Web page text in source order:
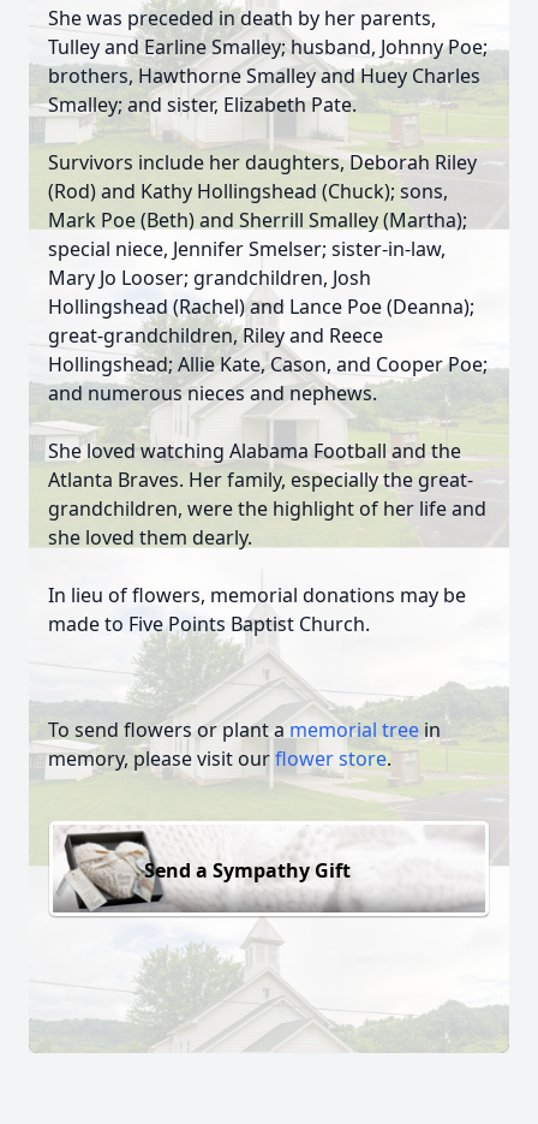
She was preceded in death by her parents,
Tulley and Earline Smalley; husband, Johnny Poe;
brothers, Hawthorne Smalley and Huey Charles
Smalley; and sister, Elizabeth Pate.
Survivors include her daughters, Deborah Riley
(Rod) and Kathy Hollingshead (Chuck); sons,
Mark Poe (Beth) and Sherrill Smalley (Martha);
special niece, Jennifer Smelser; sister-in-law,
Mary Jo Looser; grandchildren, Josh
Hollingshead (Rachel) and Lance Poe (Deanna);
great-grandchildren, Riley and Reece
Hollingshead; Allie Kate, Cason, and Cooper Poe;
and numerous nieces and nephews.
She loved watching Alabama Football and the
Atlanta Braves. Her family, especially the great-
grandchildren, were the highlight of her life and
she loved them dearly.
In lieu of flowers, memorial donations may be
made to Five Points Baptist Church.
To send flowers or plant a memorial tree in
memory, please visit ourflower store.
Send a Sympathy Gift